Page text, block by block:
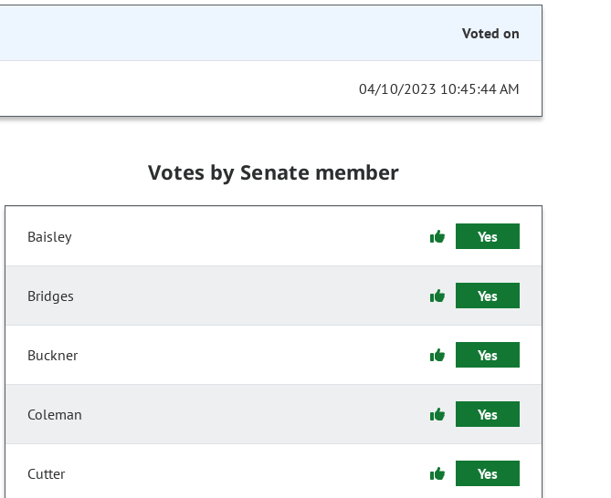
Voted on
04/10/2023 10:45:44 AM
Votes by Senate member
Baisley Yes
Bridges Yes
Buckner Yes
Coleman Yes
Cutter Yes